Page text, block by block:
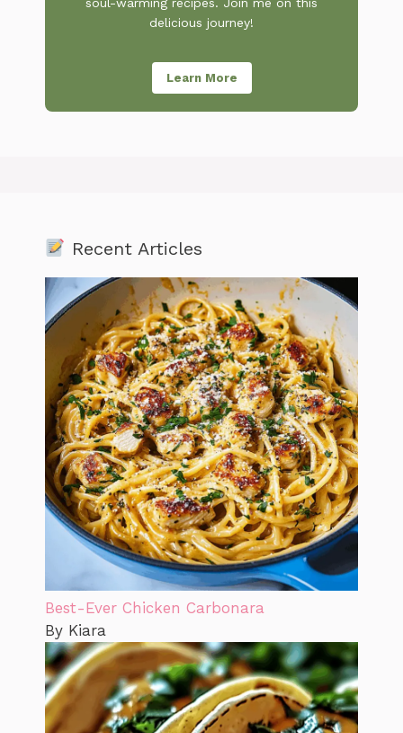
soul-warming recipes. Join me on this
delicious journey!
Learn More
Recent Articles
Best-Ever Chicken Carbonara
By Kiara